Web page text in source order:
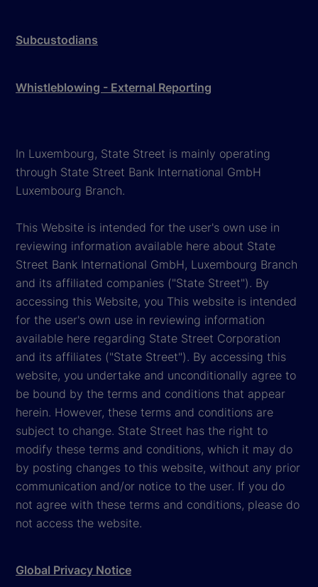
Subcustodians
Whistleblowing - External Reporting
In Luxembourg, State Street is mainly operating
through State Street Bank International GmbH
Luxembourg Branch.
This Website is intended for the user's own use in
reviewing information available here about State
Street Bank International GmbH, Luxembourg Branch
and its affiliated companies ("State Street"). By
accessing this Website, you This website is intended
for the user's own use in reviewing information
available here regarding State Street Corporation
and its affiliates ("State Street"). By accessing this
website, you undertake and unconditionally agree to
be bound by the terms and conditions that appear
herein. However, these terms and conditions are
subject to change. State Street has the right to
modify these terms and conditions, which it may do
by posting changes to this website, without any prior
communication and/or notice to the user. If you do
not agree with these terms and conditions, please do
not access the website.
Global Privacy Notice